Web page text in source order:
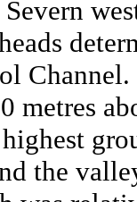
Channel.
metres
the